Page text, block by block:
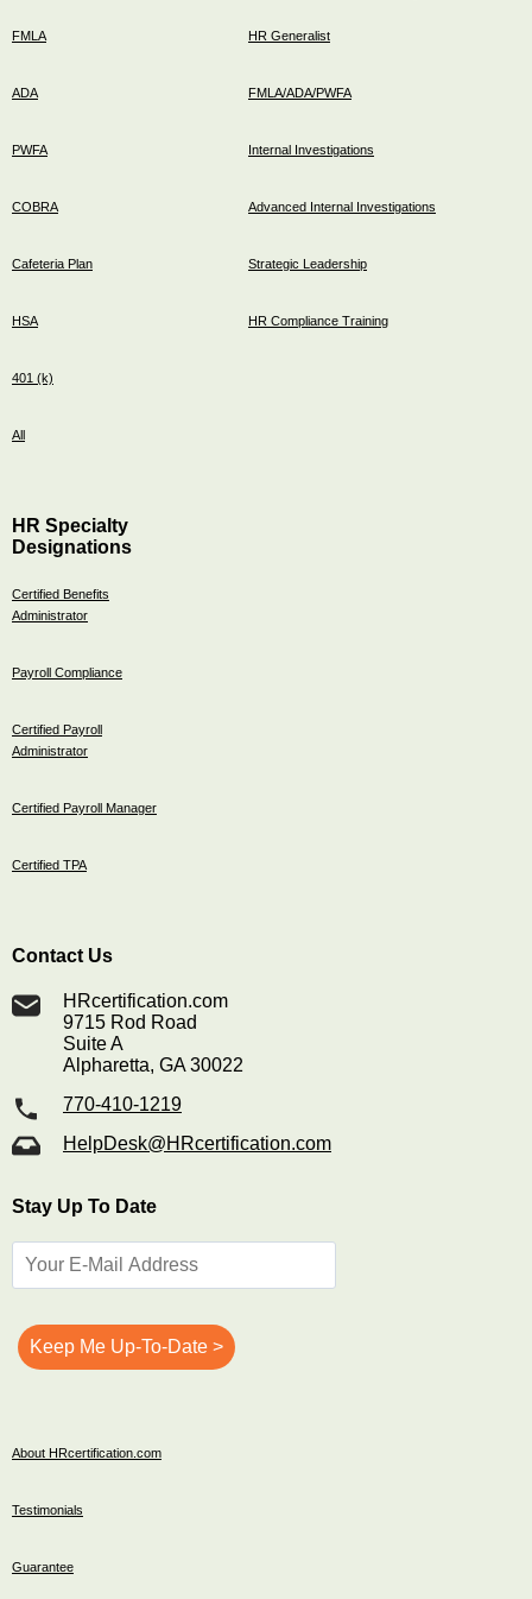
FMLA
ADA
PWFA
COBRA
Cafeteria Plan
HSA
401 (k)
All
HR Generalist
FMLA/ADA/PWFA
Internal Investigations
Advanced Internal Investigations
Strategic Leadership
HR Compliance Training
HR Specialty
Designations
Certified Benefits
Administrator
Payroll Compliance
Certified Payroll
Administrator
Certified Payroll Manager
Certified TPA
Contact Us
HRcertification.com
9715 Rod Road
Suite A
Alpharetta, GA 30022
770-410-1219
HelpDesk@HRcertification.com
Stay Up To Date
About HRcertification.com
Testimonials
Guarantee